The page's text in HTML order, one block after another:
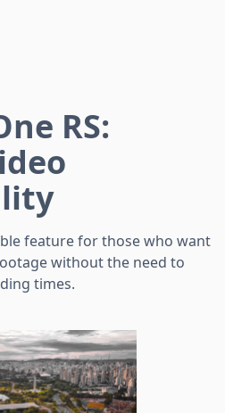
RS:
feature for those who want
without the need to
times.